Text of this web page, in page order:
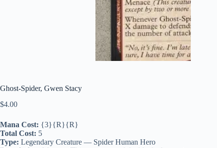
Ghost-Spider, Gwen Stacy
$4.00
Mana Cost: {3}{R}{R}
Total Cost: 5
Type: Legendary Creature — Spider Human Hero